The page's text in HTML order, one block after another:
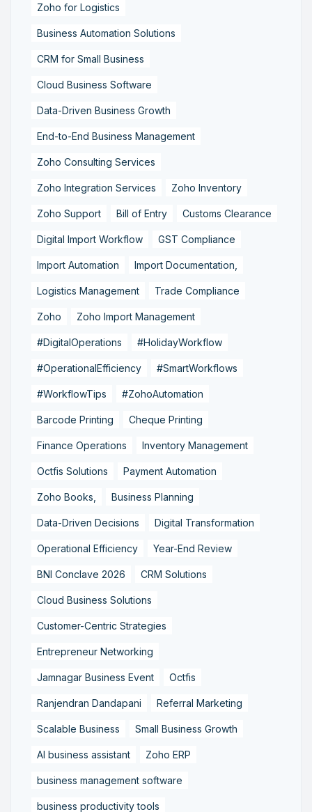
Zoho for Logistics
Business Automation Solutions
CRM for Small Business
Cloud Business Software
Data-Driven Business Growth
End-to-End Business Management
Zoho Consulting Services
Zoho Integration Services Zoho Inventory
Zoho Support Bill of Entry Customs Clearance
Digital Import Workflow GST Compliance
Import Automation Import Documentation,
Logistics Management Trade Compliance
Zoho Zoho Import Management
#DigitalOperations #HolidayWorkflow
#OperationalEfficiency #SmartWorkflows
#WorkflowTips #ZohoAutomation
Barcode Printing Cheque Printing
Finance Operations Inventory Management
Octfis Solutions Payment Automation
Zoho Books, Business Planning
Data-Driven Decisions Digital Transformation
Operational Efficiency Year-End Review
BNI Conclave 2026 CRM Solutions
Cloud Business Solutions
Customer-Centric Strategies
Entrepreneur Networking
Jamnagar Business Event Octfis
Ranjendran Dandapani Referral Marketing
Scalable Business Small Business Growth
AI business assistant Zoho ERP
business management software
business productivity tools